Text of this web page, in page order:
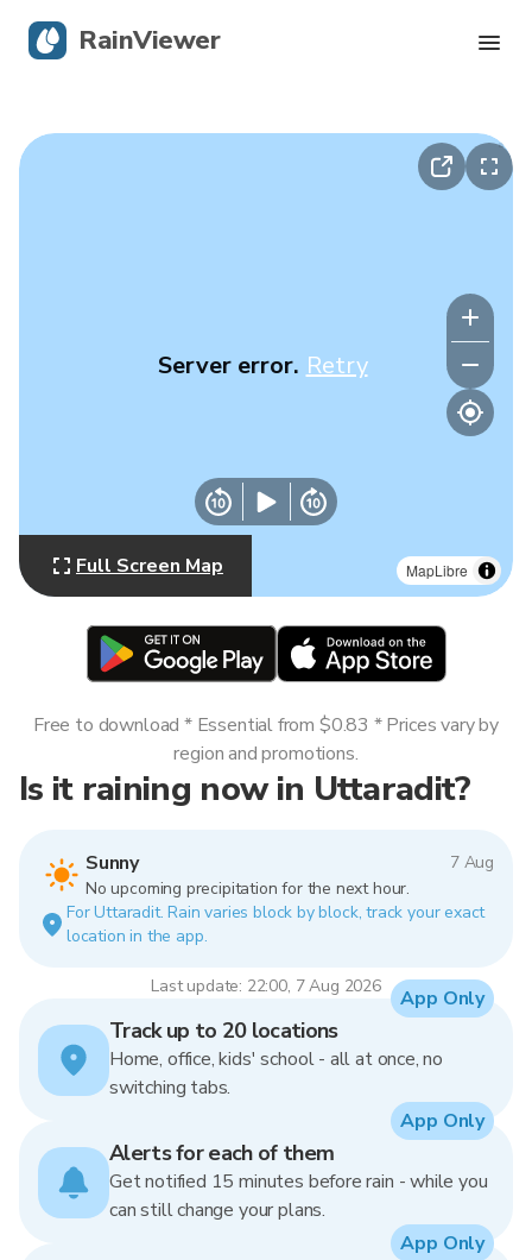
MapLibre
Server error. Retry
Full Screen Map
Is it raining now in Uttaradit?
Sunny
7 Aug
No upcoming precipitation for the next hour.
For Uttaradit. Rain varies block by block, track your exact
location in the app.
Last update: 22:00, 7 Aug 2026
Free to download * Essential from $0.83 * Prices vary by
region and promotions.
Track up to 20 locations
Home, office, kids' school - all at once, no
switching tabs.
App Only
Alerts for each of them
Get notified 15 minutes before rain - while you
can still change your plans.
App Only
App Only
RainViewer